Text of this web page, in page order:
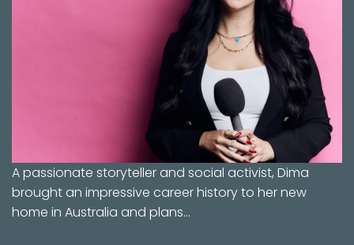
A passionate storyteller and social activist, Dima
brought an impressive career history to her new
home in Australia and plans…